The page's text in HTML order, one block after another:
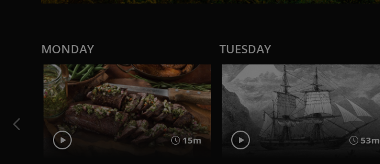
MONDAY
15m
TUESDAY
53m